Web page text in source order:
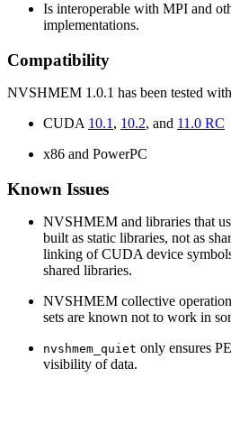
Is interoperable with MPI and
implementations.
Compatibility
NVSHMEM 1.0.1 has been tested
CUDA 10.1 , 10.2, and 11.0 RC
x86 and PowerPC
Known Issues
NVSHMEM and libraries that
built as static libraries, not as
linking of CUDA device
shared libraries.
NVSHMEM collective
sets are known not to work in
nvshmem_quiet only ensures
visibility of data.